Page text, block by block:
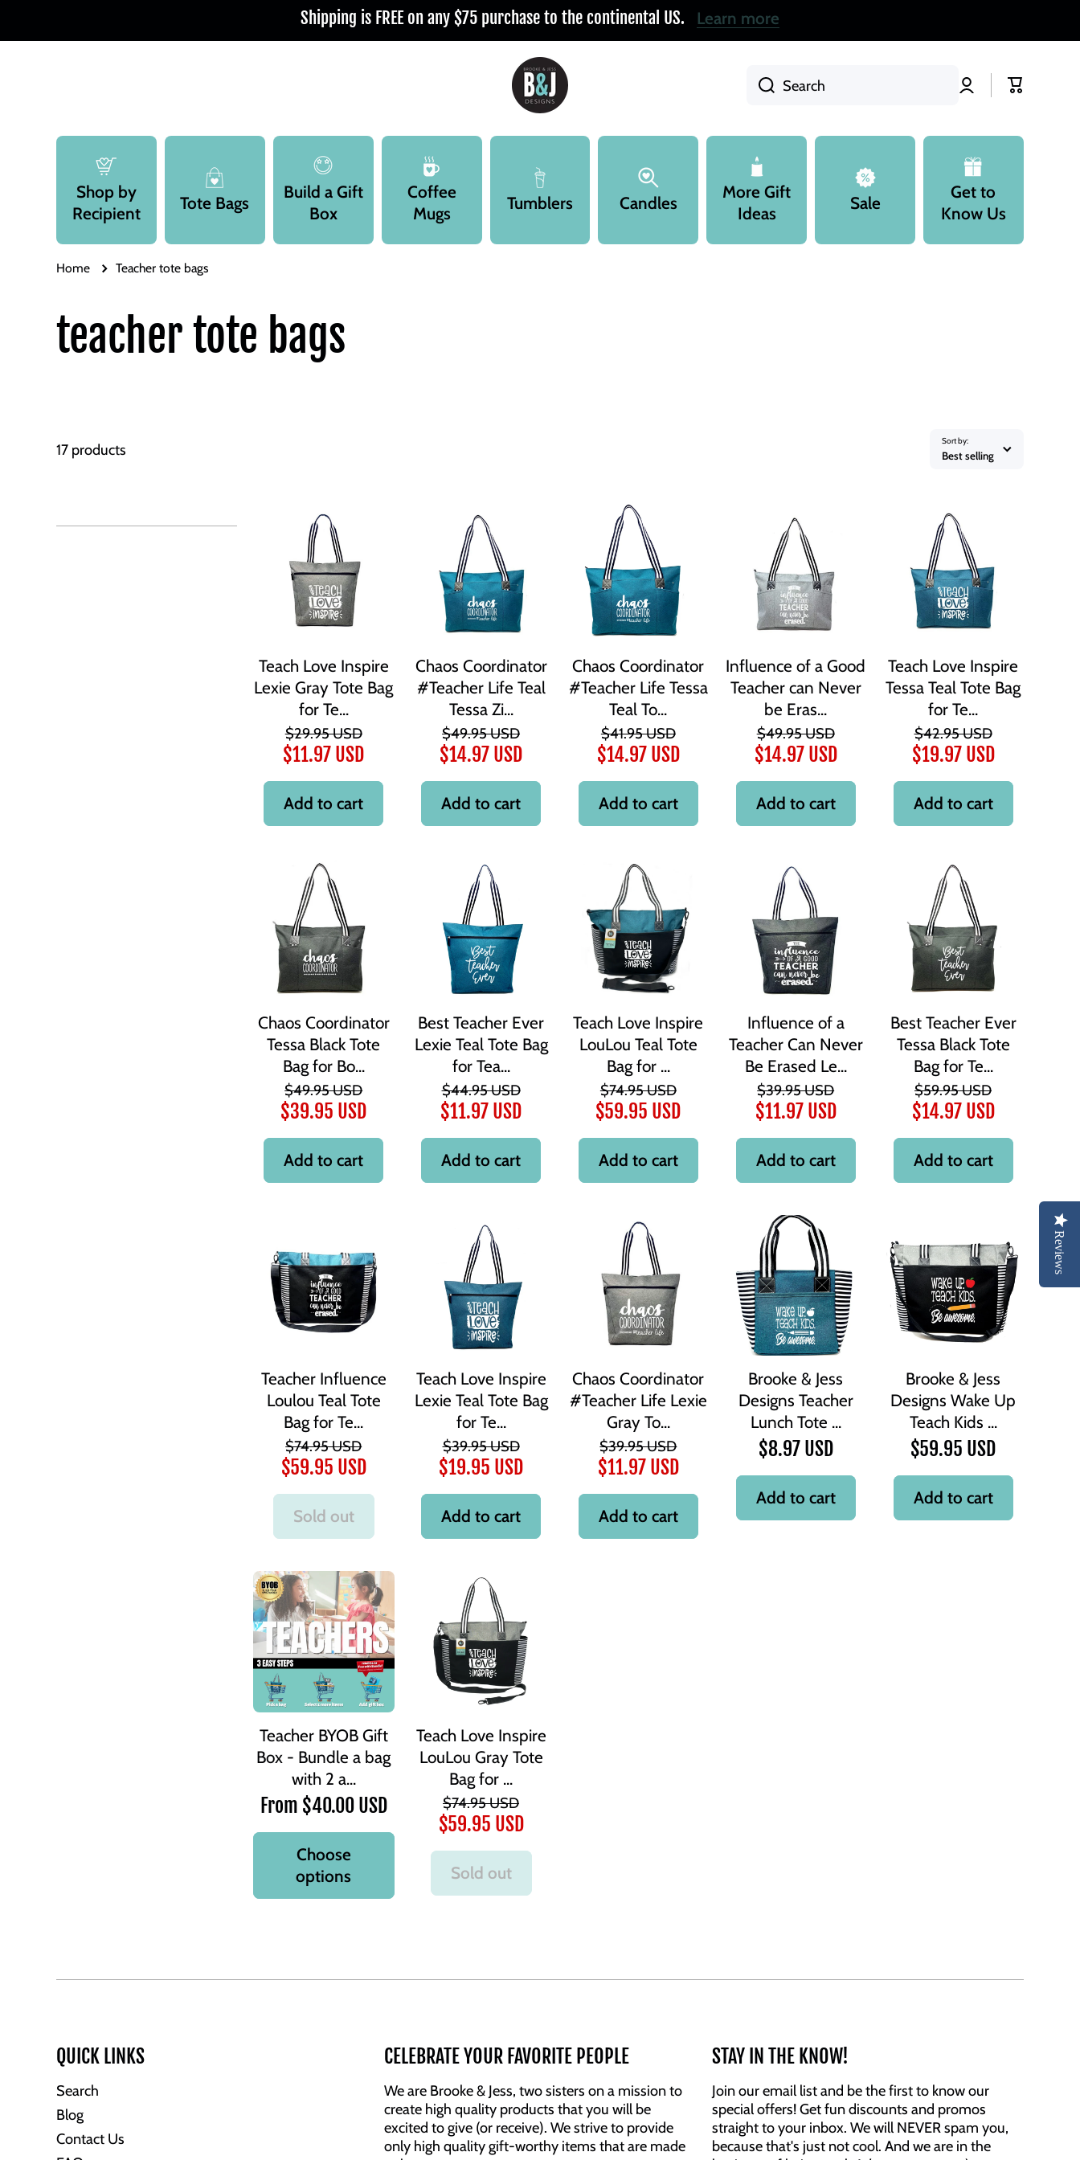
Shipping is FREE on any $75 purchase to the continental US. Learn more
Search
Log
in
Cart
Shop by
Recipient
Tote Bags
Build a Gift
Box
Coffee
Mugs
Tumblers Candles
More Gift
Ideas
Sale
Get to
Know Us
Home Teacher tote bags
teacher tote bags
17 products Sort by:
Best selling
Teach Love Inspire
Lexie Gray Tote Bag
for Te...
$29.95 USD
$11.97 USD
Add to cart
Chaos Coordinator
#Teacher Life Teal
Tessa Zi...
$49.95 USD
$14.97 USD
Add to cart
Chaos Coordinator
#Teacher Life Tessa
Teal To...
$41.95 USD
$14.97 USD
Add to cart
Influence of a Good
Teacher can Never
be Eras...
$49.95 USD
$14.97 USD
Add to cart
Teach Love Inspire
Tessa Teal Tote Bag
for Te...
$42.95 USD
$19.97 USD
Add to cart
Chaos Coordinator
Tessa Black Tote
Bag for Bo...
$49.95 USD
$39.95 USD
Add to cart
Best Teacher Ever
Lexie Teal Tote Bag
for Tea...
$44.95 USD
$11.97 USD
Add to cart
Teach Love Inspire
LouLou Teal Tote
Bag for ...
$74.95 USD
$59.95 USD
Add to cart
Influence of a
Teacher Can Never
Be Erased Le...
$39.95 USD
$11.97 USD
Add to cart
Best Teacher Ever
Tessa Black Tote
Bag for Te...
$59.95 USD
$14.97 USD
Add to cart
Teacher Influence
Loulou Teal Tote
Bag for Te...
$74.95 USD
$59.95 USD
Sold out
Teach Love Inspire
Lexie Teal Tote Bag
for Te...
$39.95 USD
$19.95 USD
Add to cart
Chaos Coordinator
#Teacher Life Lexie
Gray To...
$39.95 USD
$11.97 USD
Add to cart
Brooke & Jess
Designs Teacher
Lunch Tote ...
$8.97 USD
Add to cart
Brooke & Jess
Designs Wake Up
Teach Kids ...
$59.95 USD
Add to cart
Teacher BYOB Gift
Box - Bundle a bag
with 2 a...
From $40.00 USD
Choose
options
Teach Love Inspire
LouLou Gray Tote
Bag for ...
$74.95 USD
$59.95 USD
Sold out
QUICK LINKS
Search
Blog
Contact Us
CELEBRATE YOUR FAVORITE PEOPLE
We are Brooke & Jess, two sisters on a mission to
create high quality products that you will be
excited to give (or receive). We strive to provide
only high quality gift-worthy items that are made
STAY IN THE KNOW!
Join our email list and be the first to know our
special offers! Get fun discounts and promos
straight to your inbox. We will NEVER spam you,
because that's just not cool. And we are in the
Reviews